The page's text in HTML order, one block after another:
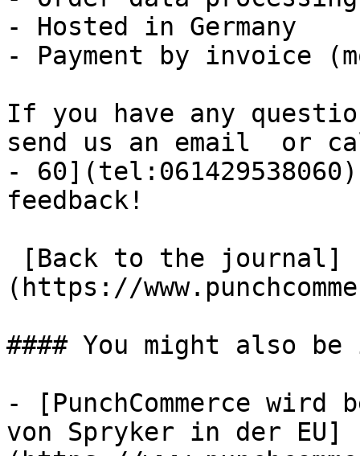
- Hosted in Germany
- Payment by invoice
If you have any
send us an email  or
-
feedback!
(https://
#### You might also
- [PunchCommerce wird
von Spryker in der EU]